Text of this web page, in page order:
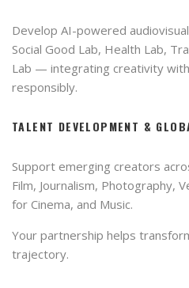
Develop AI-powered
Social Good Lab, Health Lab,
Lab — integrating creativity
responsibly.
TALENT DEVELOPMENT &
Support emerging creators
Film, Journalism, Photography,
for Cinema, and Music.
Your partnership helps
trajectory.